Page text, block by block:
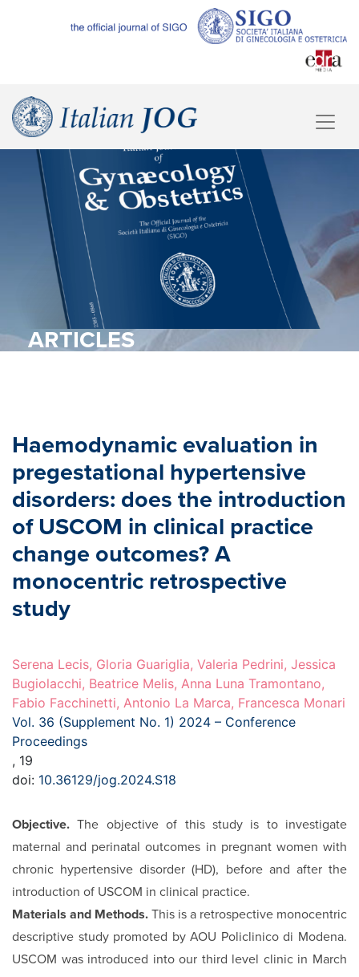
ARTICLES
Haemodynamic evaluation in
pregestational hypertensive
disorders: does the introduction
of USCOM in clinical practice
change outcomes? A
monocentric retrospective
study
Serena Lecis, Gloria Guariglia, Valeria Pedrini, Jessica
Bugiolacchi, Beatrice Melis, Anna Luna Tramontano,
Fabio Facchinetti, Antonio La Marca, Francesca Monari
Vol. 36 (Supplement No. 1) 2024 – Conference
Proceedings
, 19
doi: 10.36129/jog.2024.S18
Objective.The objective of this study is to investigate
mater­nal and perinatal outcomes in pregnant women with
chronic hypertensive disorder (HD), before and after the
introduction of USCOM in clinical practice.
Materials and Methods. This is a retrospective monocentric
descriptive study promoted by AOU Policlinico di Modena.
USCOM was introduced into our third level clinic in March